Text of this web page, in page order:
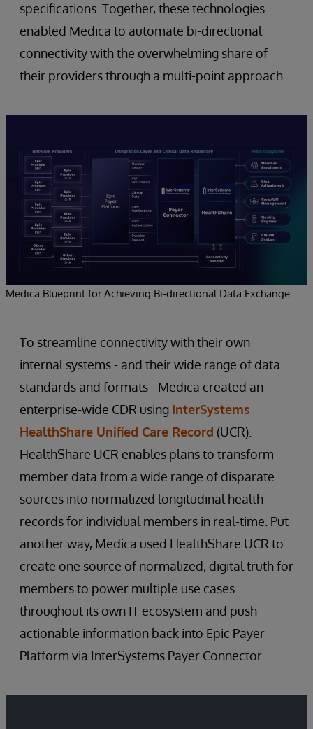
specifications. Together, these technologies
enabled Medica to automate bi-directional
connectivity with the overwhelming share of
their providers through a multi-point approach.
Medica Blueprint for Achieving Bi-directional Data Exchange
To streamline connectivity with their own
internal systems - and their wide range of data
standards and formats - Medica created an
enterprise-wide CDR using InterSystems
HealthShare Unified Care Record (UCR).
HealthShare UCR enables plans to transform
member data from a wide range of disparate
sources into normalized longitudinal health
records for individual members in real-time. Put
another way, Medica used HealthShare UCR to
create one source of normalized, digital truth for
members to power multiple use cases
throughout its own IT ecosystem and push
actionable information back into Epic Payer
Platform via InterSystems Payer Connector.